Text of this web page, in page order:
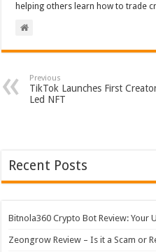
helping others learn how to trade
Previous
TikTok Launches First
Led NFT
Recent Posts
Bitnola360 Crypto Bot Review: Your
Zeongrow Review – Is it a Scam or